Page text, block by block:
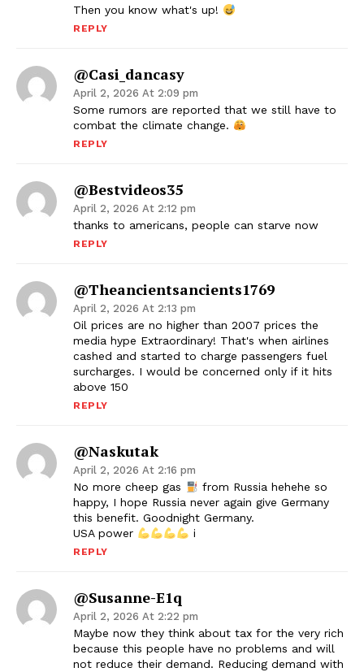
Then you know what's up!
REPLY
@casi_dancasy
April 2, 2026 At 2:09 pm
Some rumors are reported that we still have to
combat the climate change.
REPLY
@bestvideos35
April 2, 2026 At 2:12 pm
thanks to americans, people can starve now
REPLY
@theancientsancients1769
April 2, 2026 At 2:13 pm
Oil prices are no higher than 2007 prices the
media hype Extraordinary! That's when airlines
cashed and started to charge passengers fuel
surcharges. I would be concerned only if it hits
above 150
REPLY
@naskutak
April 2, 2026 At 2:16 pm
No more cheep gas
from Russia hehehe so
happy, I hope Russia never again give Germany
this benefit. Goodnight Germany.
USA power
i
REPLY
@Susanne-E1q
April 2, 2026 At 2:22 pm
Maybe now they think about tax for the very rich
because this people have no problems and will
not reduce their demand. Reducing demand with